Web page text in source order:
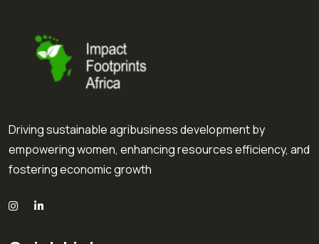
Driving sustainable agribusiness development by
empowering women, enhancing resources efficiency, and
fostering economic growth